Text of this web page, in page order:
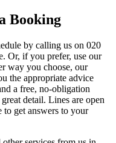
Booking
by calling us on 020
Or, if you prefer, use our
way you choose, our
the appropriate advice
a free, no-obligation
detail. Lines are open
to get answers to your